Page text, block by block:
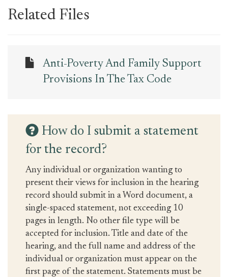
Related Files
Anti-Poverty And Family Support
Provisions In The Tax Code
How do I submit a statement
for the record?
Any individual or organization wanting to
present their views for inclusion in the hearing
record should submit in a Word document, a
single-spaced statement, not exceeding 10
pages in length. No other file type will be
accepted for inclusion. Title and date of the
hearing, and the full name and address of the
individual or organization must appear on the
first page of the statement. Statements must be